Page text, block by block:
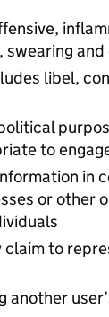
libel,
to
in
or other
to
another